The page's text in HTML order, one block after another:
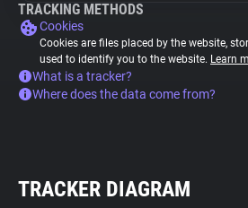
TRACKING METHODS
Cookies
Cookies are files placed by the website,
used to identify you to the website. Learn
What is a tracker?
Where does the data come from?
TRACKER DIAGRAM